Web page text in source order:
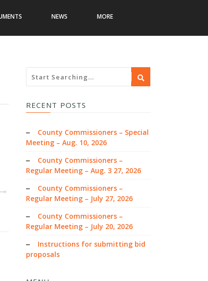
NEWS MORE
RECENT POSTS
County Commissioners – Special
Meeting – Aug. 10, 2026
County Commissioners –
Regular Meeting – Aug. 3 27, 2026
County Commissioners –
Regular Meeting – July 27, 2026
County Commissioners –
Regular Meeting – July 20, 2026
Instructions for submitting bid
proposals